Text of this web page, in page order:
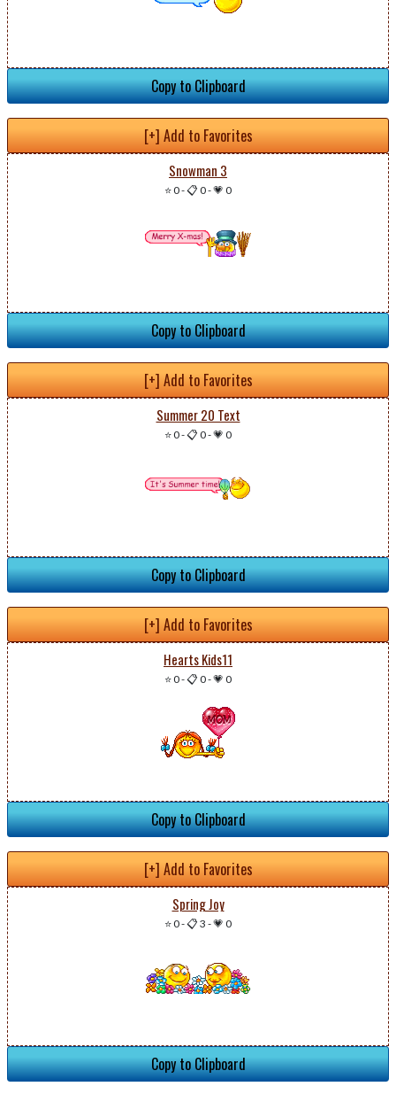
Copy to Clipboard
[+] Add to Favorites
Snowman 3
⭐ 0-📋 0-💗 0
Copy to Clipboard
[+] Add to Favorites
Summer 20 Text
⭐ 0-📋 0-💗 0
Copy to Clipboard
[+] Add to Favorites
Hearts Kids11
⭐ 0-📋 0-💗 0
Copy to Clipboard
[+] Add to Favorites
Spring Joy
⭐ 0-📋 3 -💗 0
Copy to Clipboard